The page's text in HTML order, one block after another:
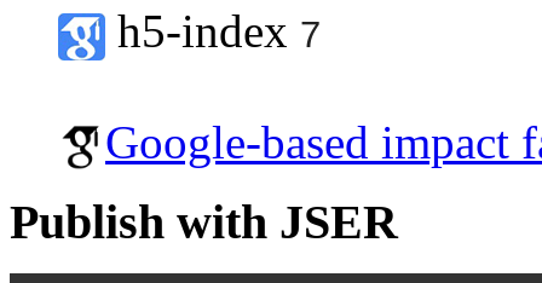
h5-index 7
Google-based impact
Publish with JSER